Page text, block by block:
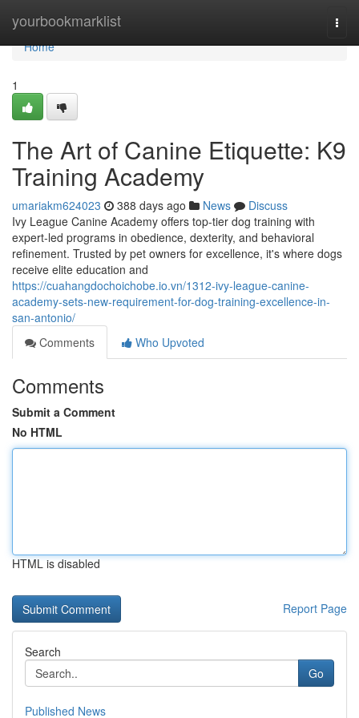
yourbookmarklist
Home
Home
1
The Art of Canine Etiquette: K9
Training Academy
umariakm624023 388 days ago News
Discuss
Ivy League Canine Academy offers top-tier dog training with
expert-led programs in obedience, dexterity, and behavioral
refinement. Trusted by pet owners for excellence, it's where dogs
receive elite education and
https://cuahangdochoichobe.io.vn/1312-ivy-league-canine-
academy-sets-new-requirement-for-dog-training-excellence-in-
san-antonio/
Comments
Who Upvoted
Comments
Submit a Comment
No HTML
HTML is disabled
Report Page
Search
Go
Published News